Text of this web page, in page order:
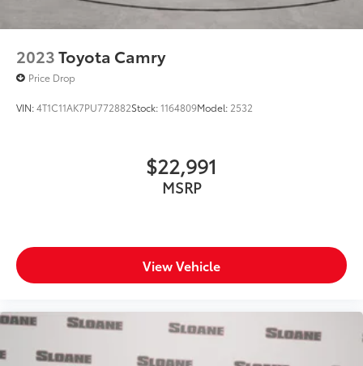
2023Toyota Camry
Price Drop
VIN:4T1C11AK7PU772882Stock:1164809Model: 2532
$22,991
MSRP
View Vehicle